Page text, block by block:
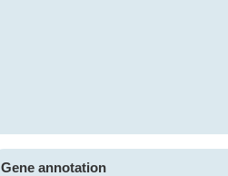
Gene annotation